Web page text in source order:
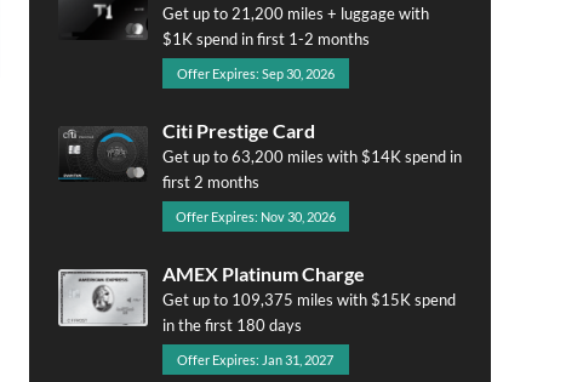
Get up to 21,200 miles + luggage with
$1K spend in first 1-2 months
Offer Expires: Sep 30, 2026
Citi Prestige Card
Get up to 63,200 miles with $14K spend in
first 2 months
Offer Expires: Nov 30, 2026
AMEX Platinum Charge
Get up to 109,375 miles with $15K spend
in the first 180 days
Offer Expires: Jan 31, 2027